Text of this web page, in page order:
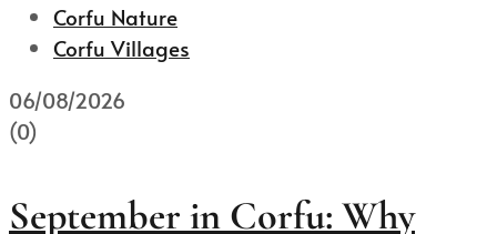
Corfu Nature
Corfu Villages
06/08/2026
(0)
September in Corfu: Why